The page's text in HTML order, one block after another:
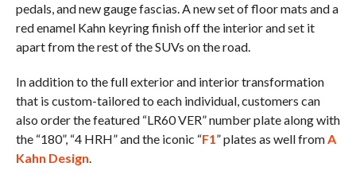
pedals, and new gauge fascias. A new set of floor mats and a
red enamel Kahn keyring finish off the interior and set it
apart from the rest of the SUVs on the road.
In addition to the full exterior and interior transformation
that is custom-tailored to each individual, customers can
also order the featured “LR60 VER” number plate along with
the “180”, “4 HRH” and the iconic “F1” plates as well fromA
Kahn Design.